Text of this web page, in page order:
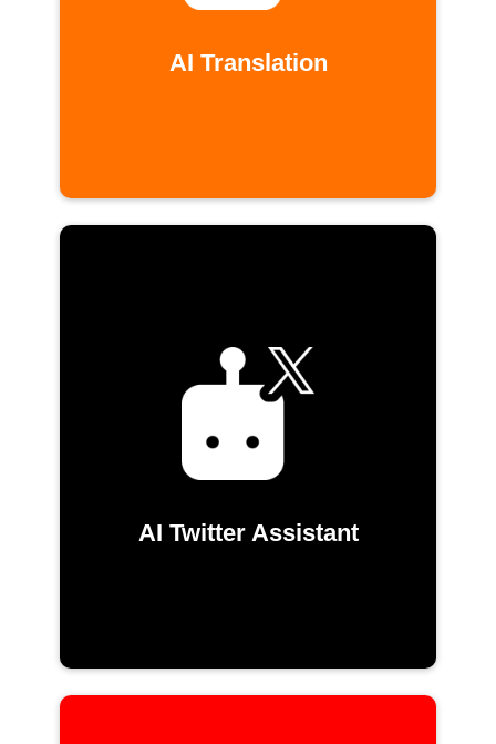
AI Translation
AI Twitter Assistant